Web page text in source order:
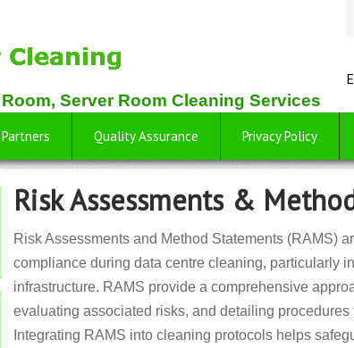
Server Room Cleaning Services
Partners Quality Assurance Privacy Policy
Risk Assessments &
Risk Assessments and Method Statements (RAMS)
compliance during data centre cleaning, particularly
infrastructure. RAMS provide a comprehensive
evaluating associated risks, and detailing
Integrating RAMS into cleaning protocols helps